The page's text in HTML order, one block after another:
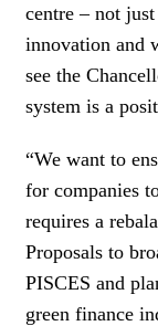
centre – not
innovation and
see the
system is a
“We want to
for companies
requires a
Proposals to
PISCES and
green finance